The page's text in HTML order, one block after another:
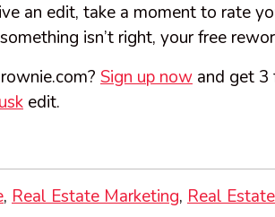
an edit, take a moment to rate
isn’t right, your free
Sign up now and get 3
edit.
Real Estate Marketing Real